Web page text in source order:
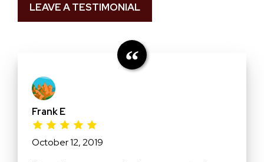
LEAVE A TESTIMONIAL
Frank E
October 12, 2019